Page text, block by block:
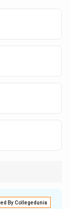
By Collegedunia